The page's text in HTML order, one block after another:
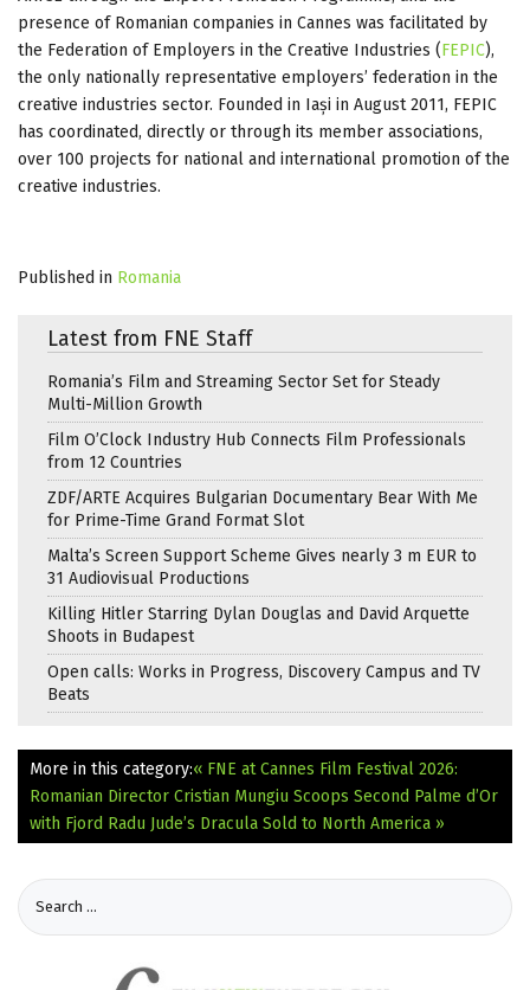
presence of Romanian companies in Cannes was facilitated by
the Federation of Employers in the Creative Industries (FEPIC),
the only nationally representative employers’ federation in the
creative industries sector. Founded in Iași in August 2011, FEPIC
has coordinated, directly or through its member associations,
over 100 projects for national and international promotion of the
creative industries.
Published in Romania
Latest from FNE Staff
Romania’s Film and Streaming Sector Set for Steady
Multi-Million Growth
Film O’Clock Industry Hub Connects Film Professionals
from 12 Countries
ZDF/ARTE Acquires Bulgarian Documentary Bear With Me
for Prime-Time Grand Format Slot
Malta’s Screen Support Scheme Gives nearly 3 m EUR to
31 Audiovisual Productions
Killing Hitler Starring Dylan Douglas and David Arquette
Shoots in Budapest
Open calls: Works in Progress, Discovery Campus and TV
Beats
More in this category:« FNE at Cannes Film Festival 2026:
Romanian Director Cristian Mungiu Scoops Second Palme d’Or
with Fjord Radu Jude’s Dracula Sold to North America »